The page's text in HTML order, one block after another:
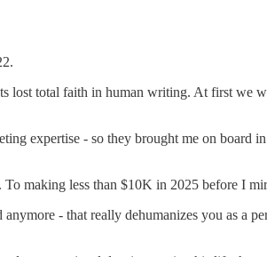
lost total faith in human writing. At first we
expertise - so they brought me on board
making less than $10K in 2025 before I
- that really dehumanizes you as a